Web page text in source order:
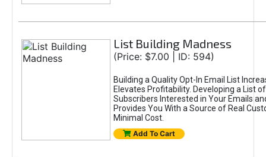
List Building Madness
(Price: $7.00 | ID: 594)
Building a Quality Opt-In Email List
Elevates Profitability. Developing a List
Subscribers Interested in Your Emails
Provides You With a Source of Real
Minimal Cost.
Add To Cart